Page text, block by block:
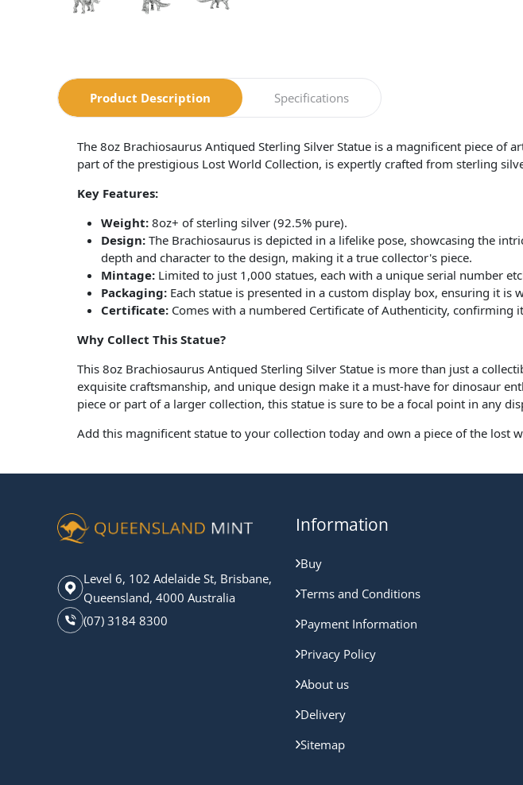
Product Description Specifications
The 8oz Brachiosaurus Antiqued Sterling Silver Statue is a magnificent piece
part of the prestigious Lost World Collection, is expertly crafted from sterling
Key Features:
Weight: 8oz+ of sterling silver (92.5% pure).
Design: The Brachiosaurus is depicted in a lifelike pose, showcasing the
depth and character to the design, making it a true collector's piece.
Mintage: Limited to just 1,000 statues, each with a unique serial number
Packaging: Each statue is presented in a custom display box, ensuring it is
Certificate: Comes with a numbered Certificate of Authenticity,
Why Collect This Statue?
This 8oz Brachiosaurus Antiqued Sterling Silver Statue is more than just a
exquisite craftsmanship, and unique design make it a must-have for dinosaur
piece or part of a larger collection, this statue is sure to be a focal point in any
Add this magnificent statue to your collection today and own a piece of the lost
Level 6, 102 Adelaide St, Brisbane,
Queensland, 4000 Australia
(07) 3184 8300
Information
Buy
Terms and Conditions
Payment Information
Privacy Policy
About us
Delivery
Sitemap